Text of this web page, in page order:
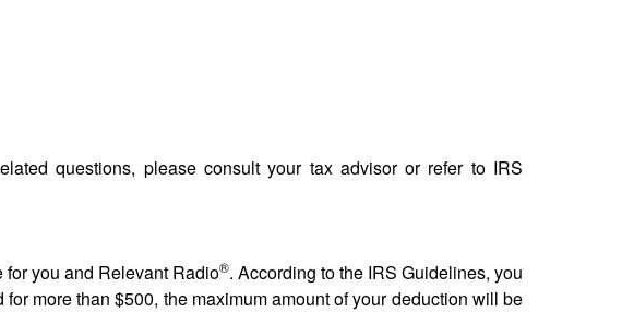
questions, please consult your tax advisor or refer to IRS
you and Relevant Radio®. According to the IRS Guidelines, you
more than $500, the maximum amount of your deduction will be